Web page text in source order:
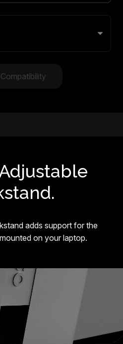
adds support for the
on your laptop.